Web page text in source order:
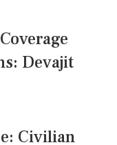
Devajit
Civilian